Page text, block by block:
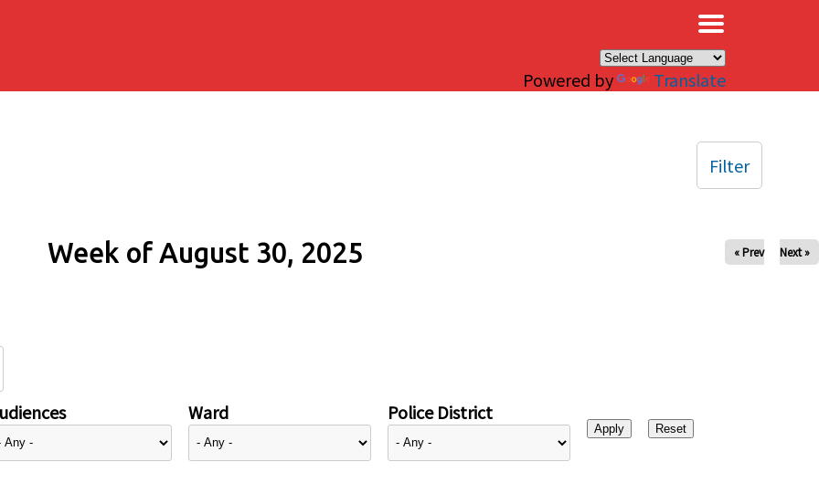
Powered by Translate
Week of August 30, 2025 « Prev Next »
Ward Police District
Filter